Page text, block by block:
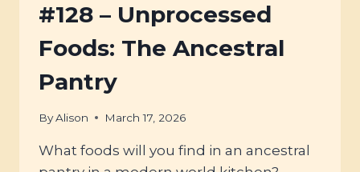
#128 – Unprocessed
Foods: The Ancestral
Pantry
ByAlison March 17, 2026
What foods will you find in an ancestral